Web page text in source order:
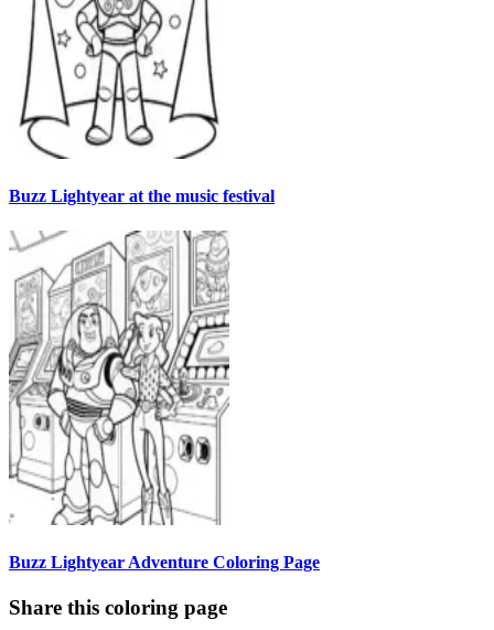
Buzz Lightyear at the music festival
Buzz Lightyear Adventure Coloring Page
Share this coloring page